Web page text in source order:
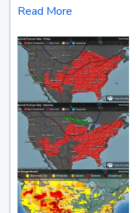
Read More